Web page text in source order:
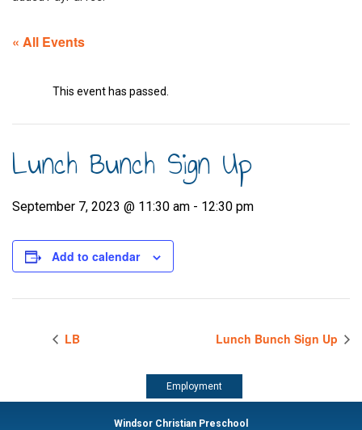
« All Events
This event has passed.
Lunch Bunch Sign Up
September 7, 2023 @ 11:30 am - 12:30 pm
Add to calendar
LB Lunch Bunch Sign Up
Employment
Windsor Christian Preschool